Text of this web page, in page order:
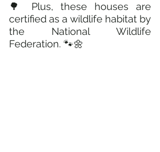
🌳 Plus, these houses are
certified as a wildlife habitat by
the National Wildlife
Federation. 🐾🌼